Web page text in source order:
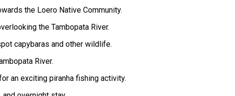
the Loero Native Community.
the Tambopata River.
capybaras and other wildlife.
River.
an exciting piranha fishing activity.